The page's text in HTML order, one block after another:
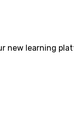
new learning